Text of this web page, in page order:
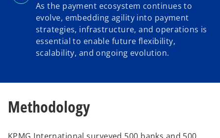
As the payment ecosystem continues to
evolve, embedding agility into payment
strategies, infrastructure, and operations is
essential to enable future flexibility,
scalability, and ongoing evolution.
Methodology